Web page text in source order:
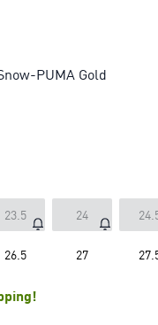
PUMA Gold
23.5 24
26.5 27